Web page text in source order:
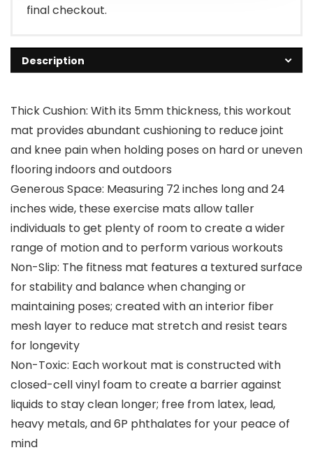
final checkout.
Description
Thick Cushion: With its 5mm thickness, this workout
mat provides abundant cushioning to reduce joint
and knee pain when holding poses on hard or uneven
flooring indoors and outdoors
Generous Space: Measuring 72 inches long and 24
inches wide, these exercise mats allow taller
individuals to get plenty of room to create a wider
range of motion and to perform various workouts
Non-Slip: The fitness mat features a textured surface
for stability and balance when changing or
maintaining poses; created with an interior fiber
mesh layer to reduce mat stretch and resist tears
for longevity
Non-Toxic: Each workout mat is constructed with
closed-cell vinyl foam to create a barrier against
liquids to stay clean longer; free from latex, lead,
heavy metals, and 6P phthalates for your peace of
mind